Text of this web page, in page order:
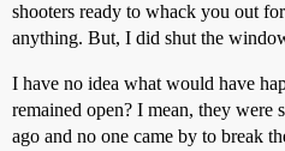
shooters ready to whack you out
anything. But, I did shut the
I have no idea what would have
remained open? I mean, they were
ago and no one came by to break